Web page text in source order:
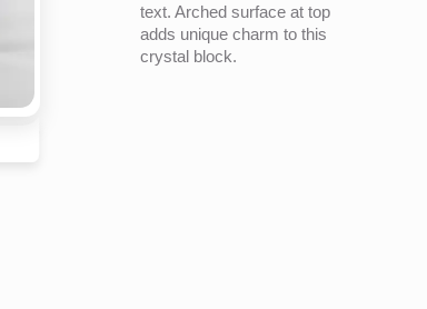
text. Arched surface at top
adds unique charm to this
crystal block.